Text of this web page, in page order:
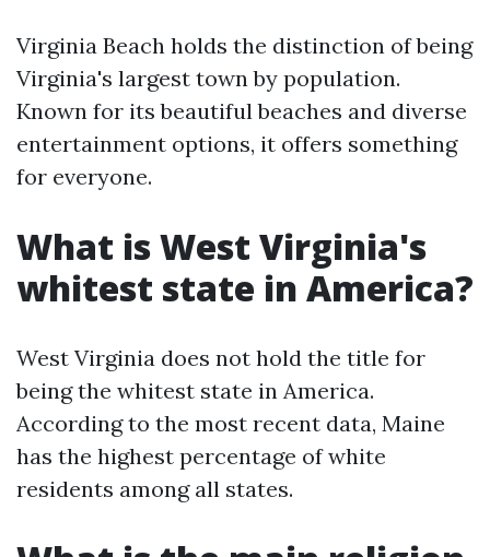
Virginia Beach holds the distinction of being
Virginia's largest town by population.
Known for its beautiful beaches and diverse
entertainment options, it offers something
for everyone.
What is West Virginia's
whitest state in America?
West Virginia does not hold the title for
being the whitest state in America.
According to the most recent data, Maine
has the highest percentage of white
residents among all states.